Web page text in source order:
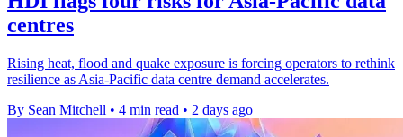
centres
Rising heat, flood and quake exposure is forcing operators to rethink
resilience as Asia-Pacific data centre demand accelerates.
By Sean Mitchell • 4 min read • 2 days ago